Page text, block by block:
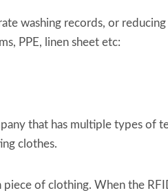
washing records, or
PPE, linen sheet etc:
that has multiple types of
clothes.
of clothing. When the